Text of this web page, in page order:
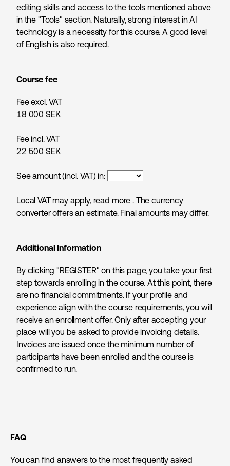
editing skills and access to the tools mentioned above
in the "Tools" section. Naturally, strong interest in AI
technology is a necessity for this course. A good level
of English is also required.
Course fee
Fee excl. VAT
18 000 SEK
Fee incl. VAT
22 500 SEK
See amount (incl. VAT) in:
Local VAT may apply, read more . The currency
converter offers an estimate. Final amounts may differ.
Additional Information
By clicking "REGISTER" on this page, you take your first
step towards enrolling in the course. At this point, there
are no financial commitments. If your profile and
experience align with the course requirements, you will
receive an enrollment offer. Only after accepting your
place will you be asked to provide invoicing details.
Invoices are issued once the minimum number of
participants have been enrolled and the course is
confirmed to run.
FAQ
You can find answers to the most frequently asked